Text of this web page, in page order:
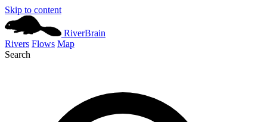
Skip to content
RiverBrain
Rivers Flows Map
Search